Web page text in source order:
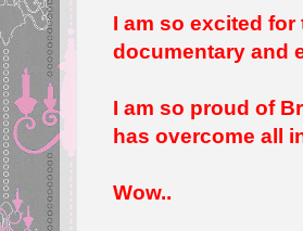
I am so excited
documentary and
I am so proud of
has overcome all
Wow..